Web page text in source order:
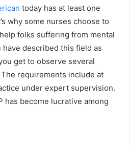
today has at least one
why some nurses choose to
folks suffering from mental
described this field as
get to observe several
requirements include at
under expert supervision.
has become lucrative among